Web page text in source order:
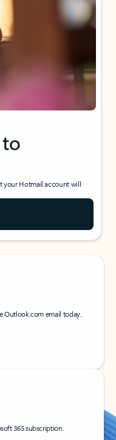
your Hotmail account will
Outlook.com email today.
365 subscription.